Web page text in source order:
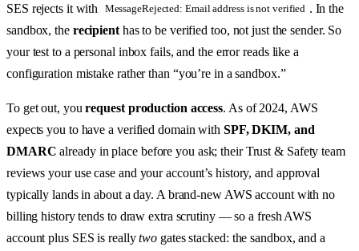
SES rejects it with
MessageRejected: Email address is not verified . In the
sandbox, the recipienthas to be verified too, not just the sender. So
your test to a personal inbox fails, and the error reads like a
configuration mistake rather than “you’re in a sandbox.”
To get out, yourequest production access. As of 2024, AWS
expects you to have a verified domain with SPF, DKIM, and
DMARC already in place before you ask; their Trust & Safety team
reviews your use case and your account’s history, and approval
typically lands in about a day. A brand-new AWS account with no
billing history tends to draw extra scrutiny — so a fresh AWS
account plus SES is reallytwo gates stacked: the sandbox, and a